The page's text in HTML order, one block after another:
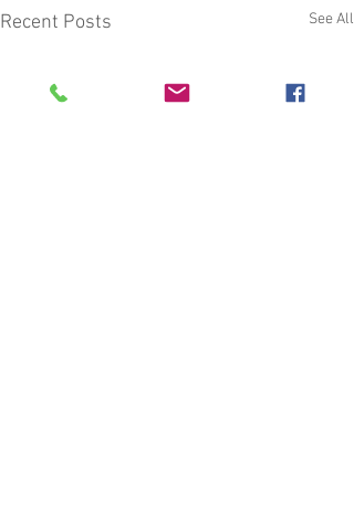
Recent Posts See All